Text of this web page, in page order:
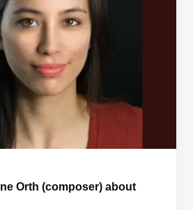
Orth (composer) about